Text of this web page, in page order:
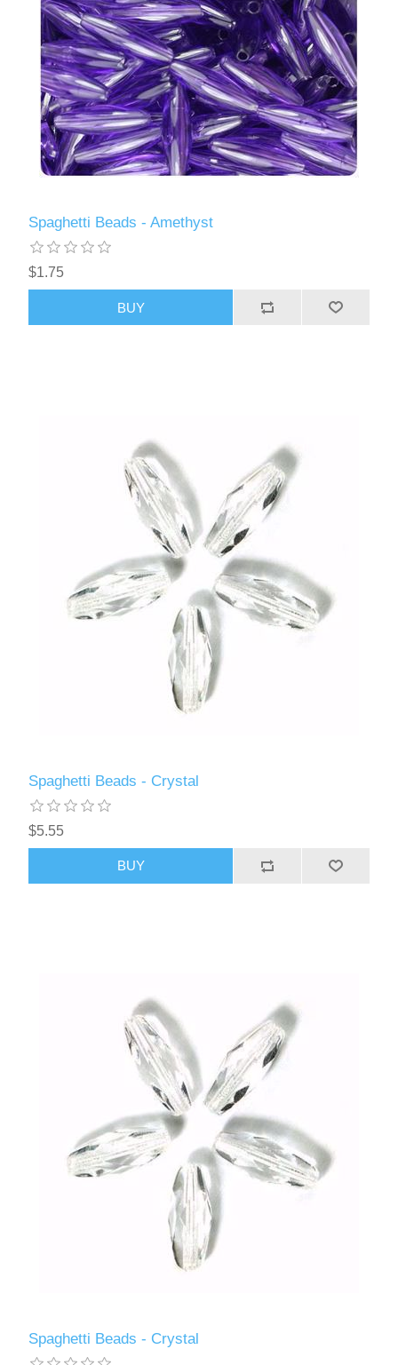
Spaghetti Beads - Amethyst
$1.75
BUY
Spaghetti Beads - Crystal
$5.55
BUY
Spaghetti Beads - Crystal